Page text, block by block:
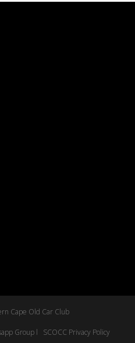
Cape Old Car Club
Group l SCOCC Privacy Policy